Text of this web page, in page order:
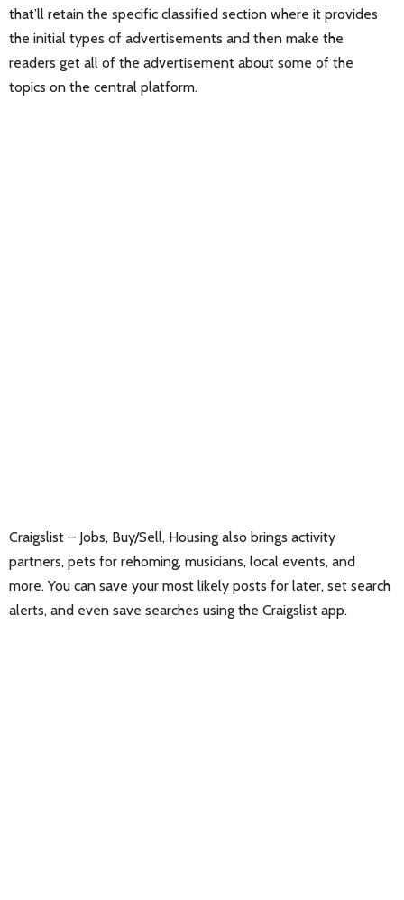
that’ll retain the specific classified section where it provides
the initial types of advertisements and then make the
readers get all of the advertisement about some of the
topics on the central platform.
Craigslist – Jobs, Buy/Sell, Housing also brings activity
partners, pets for rehoming, musicians, local events, and
more. You can save your most likely posts for later, set search
alerts, and even save searches using the Craigslist app.